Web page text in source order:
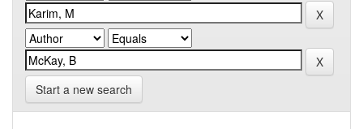
Start a new search